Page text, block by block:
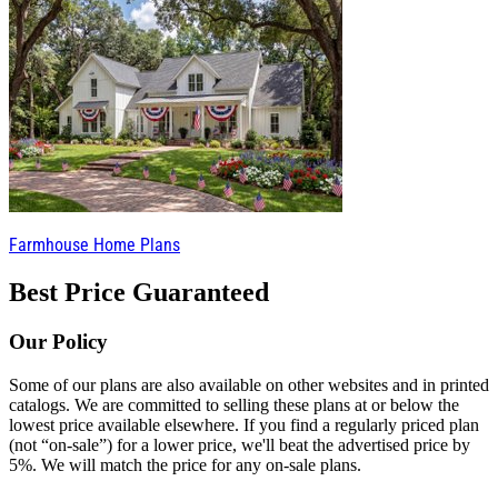
Farmhouse Home Plans
Best Price Guaranteed
Our Policy
Some of our plans are also available on other websites and in printed
catalogs. We are committed to selling these plans at or below the
lowest price available elsewhere. If you find a regularly priced plan
(not “on-sale”) for a lower price, we'll beat the advertised price by
5%. We will match the price for any on-sale plans.